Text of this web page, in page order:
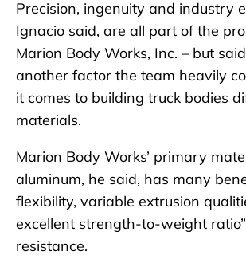
Precision, ingenuity and industry
Ignacio said, are all part of the
Marion Body Works, Inc. – but said
another factor the team heavily
it comes to building truck bodies
materials.
Marion Body Works’ primary
aluminum, he said, has many
flexibility, variable extrusion
excellent strength-to-weight
resistance.